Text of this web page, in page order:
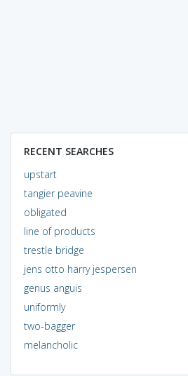
RECENT SEARCHES
upstart
tangier peavine
obligated
line of products
trestle bridge
jens otto harry jespersen
genus anguis
uniformly
two-bagger
melancholic